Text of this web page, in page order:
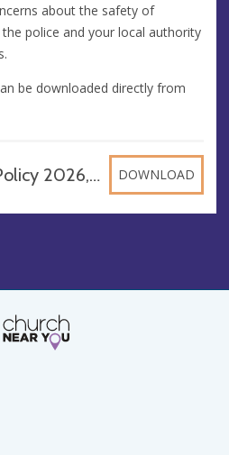
about the safety of
police and your local authority
be downloaded directly from
Safeguarding Policy 2026, PDF DOWNLOAD